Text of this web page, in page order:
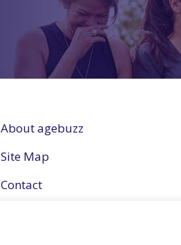
About agebuzz
Site Map
Contact